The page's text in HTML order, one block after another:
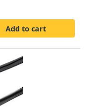
Add to cart